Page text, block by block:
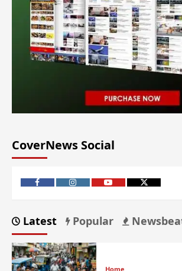
CoverNews Social
Latest Popular
Home